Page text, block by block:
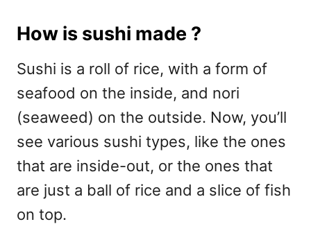
How is sushi made ?
Sushi is a roll of rice, with a form of
seafood on the inside, and nori
(seaweed) on the outside. Now, you’ll
see various sushi types, like the ones
that are inside-out, or the ones that
are just a ball of rice and a slice of fish
on top.